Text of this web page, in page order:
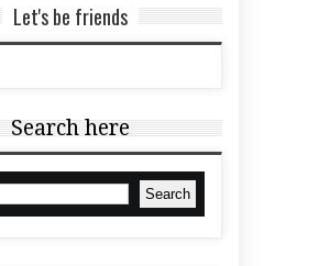
Let's be friends
Search here